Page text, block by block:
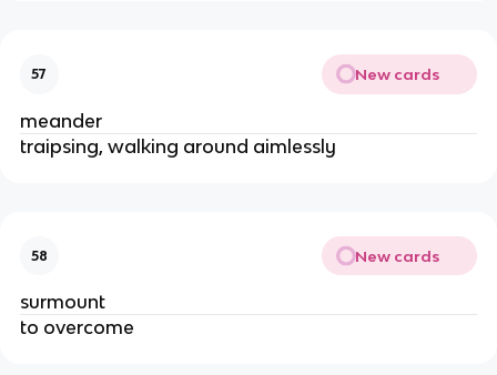
57 New cards
meander
traipsing, walking around aimlessly
58 New cards
surmount
to overcome